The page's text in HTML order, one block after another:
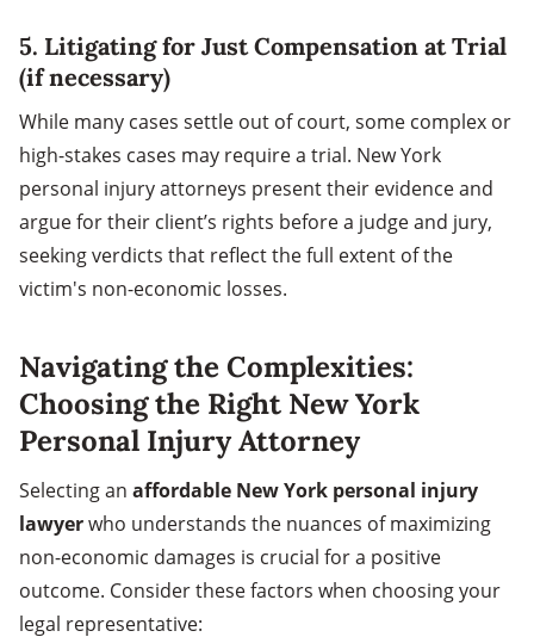
5. Litigating for Just Compensation at Trial
(if necessary)
While many cases settle out of court, some complex or
high-stakes cases may require a trial. New York
personal injury attorneys present their evidence and
argue for their client’s rights before a judge and jury,
seeking verdicts that reflect the full extent of the
victim's non-economic losses.
Navigating the Complexities:
Choosing the Right New York
Personal Injury Attorney
Selecting an affordable New York personal injury
lawyerwho understands the nuances of maximizing
non-economic damages is crucial for a positive
outcome. Consider these factors when choosing your
legal representative: